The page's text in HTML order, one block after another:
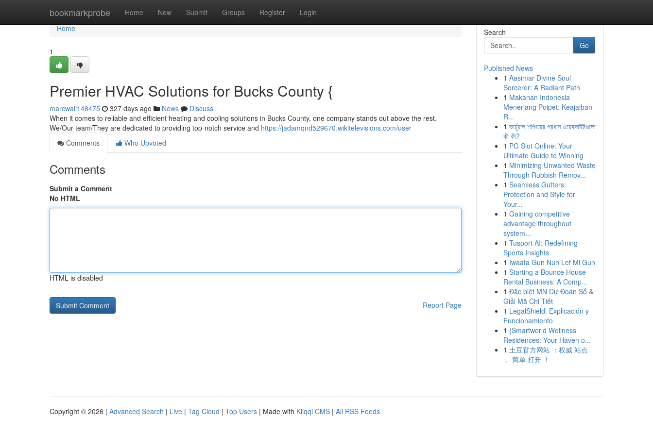
bookmarkprobe Home New Submit Groups Register Login
Home
Home
1
Premier HVAC Solutions for Bucks County {
marcwaii148475 327 days ago News
Discuss
When it comes to reliable and efficient heating and cooling solutions in Bucks County, one company stands out above the rest.
We/Our team/They are dedicated to providing top-notch service and https://jadamqnd529670.wikitelevisions.com/user
Comments
Who Upvoted
Comments
Submit a Comment
No HTML
HTML is disabled
Report Page
Search
Go
Published News
1 Aasimar Divine Soul
Sorcerer: A Radiant Path
1 Makanan Indonesia
Menerjang Poipet: Keajaiban
R...
1 ভার্চুয়াল শপিংয়ের প্রধান ওয়েবসাইটগুলো
কী কী?
1 PG Slot Online: Your
Ultimate Guide to Winning
1 Minimizing Unwanted Waste
Through Rubbish Remov...
1 Seamless Gutters:
Protection and Style for
Your...
1 Gaining competitive
advantage throughout
system...
1 Tusport AI: Redefining
Sports Insights
1 Iwaata Gun Nuh Lef Mi Gun
1 Starting a Bounce House
Rental Business: A Comp...
1 Đặc biệt MN Dự Đoán Số &
Giải Mã Chi Tiết
1 LegalShield: Explicación y
Funcionamiento
1 {Smartworld Wellness
Residences: Your Haven o...
1 土豆官方网站 ：权威 站点
， 简单 打开 ！
Copyright © 2026 | Advanced Search | Live | Tag Cloud | Top Users | Made with Kliqqi CMS | All RSS Feeds